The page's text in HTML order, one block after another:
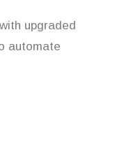
upgraded
automate